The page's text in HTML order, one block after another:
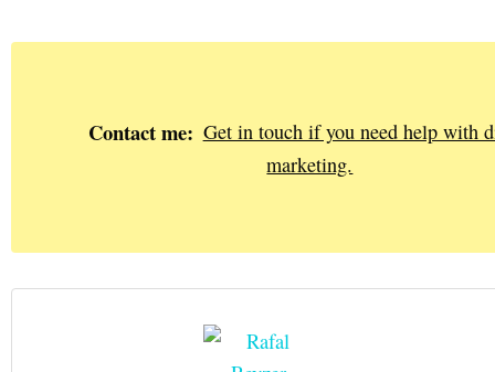
Contact me: Get in touch if you need help with
marketing.